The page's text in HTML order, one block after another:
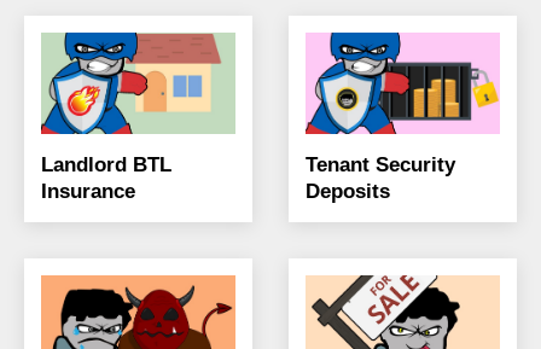
Landlord BTL
Insurance
Tenant Security
Deposits